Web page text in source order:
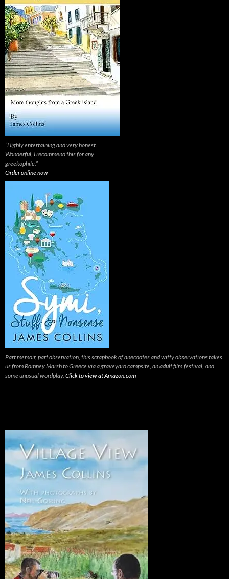
“Highly entertaining and very honest.
Wonderful, I recommend this for any
greekophile.”
Order online now
Part memoir, part observation, this scrapbook of anecdotes and witty observations takes
us from Romney Marsh to Greece via a graveyard campsite, an adult film festival, and
some unusual wordplay. Click to view at Amazon.com